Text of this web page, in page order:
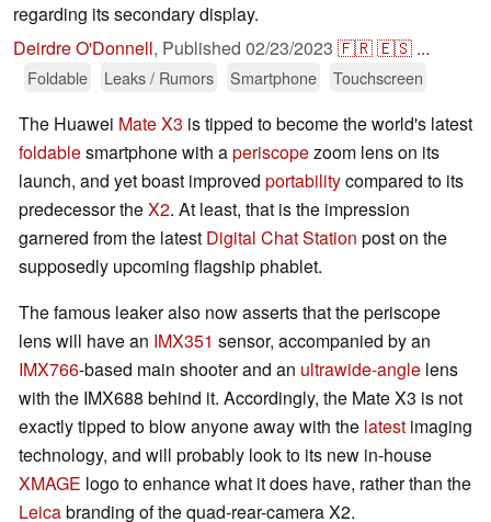
regarding its secondary display.
Deirdre O'Donnell, Published 02/23/2023 🇫🇷🇪🇸 ...
Foldable Leaks / Rumors Smartphone Touchscreen
The Huawei Mate X3 is tipped to become the world's latest
foldablesmartphone with aperiscopezoom lens on its
launch, and yet boast improved portabilitycompared to its
predecessor theX2. At least, that is the impression
garnered from the latest Digital Chat Station post on the
supposedly upcoming flagship phablet.
The famous leaker also now asserts that the periscope
lens will have an IMX351 sensor, accompanied by an
IMX766-based main shooter and an ultrawide-angle lens
with the IMX688 behind it. Accordingly, the Mate X3 is not
exactly tipped to blow anyone away with the latest imaging
technology, and will probably look to its new in-house
XMAGE logo to enhance what it does have, rather than the
Leicabranding of the quad-rear-camera X2.